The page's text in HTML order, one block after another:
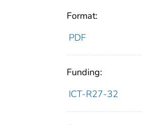
Format:
PDF
Funding:
ICT-R27-32